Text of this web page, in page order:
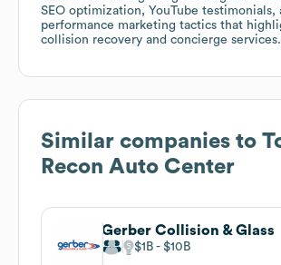
SEO optimization, YouTube testimonials,
performance marketing tactics that
collision recovery and concierge services.
Similar companies to
Recon Auto Center
Gerber Collision & Glass
$1B $10B